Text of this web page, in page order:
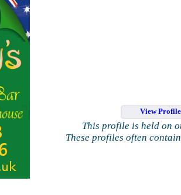
View
This profile is held on
These profiles often